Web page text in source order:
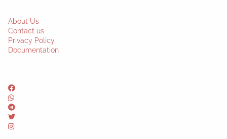
About Us
Contact us
Privacy Policy
Documentation